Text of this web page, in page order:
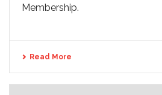
Membership.
Read More